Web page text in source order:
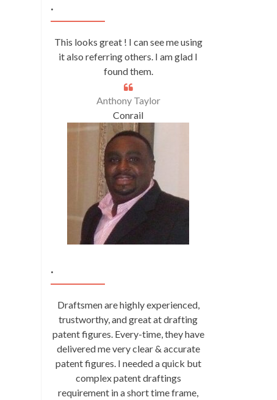
.
This looks great ! I can see me using
it also referring others. I am glad I
found them.
Anthony Taylor
Conrail
.
Draftsmen are highly experienced,
trustworthy, and great at drafting
patent figures. Every-time, they have
delivered me very clear & accurate
patent figures. I needed a quick but
complex patent draftings
requirement in a short time frame,